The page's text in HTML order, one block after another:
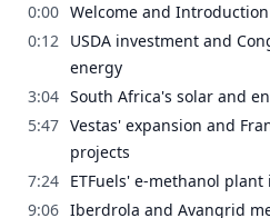
0:00 Welcome and Introduction
0:12 USDA investment and
energy
3:04 South Africa's solar and
5:47 Vestas' expansion and
projects
7:24 ETFuels' e-methanol plant
9:06 Iberdrola and Avangrid